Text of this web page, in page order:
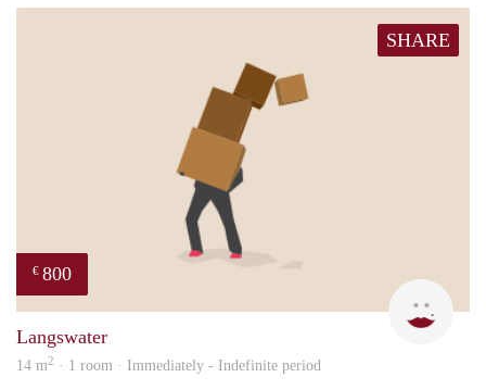
SHARE
€ 800
Langswater
14 m2 · 1 room · Immediately - Indefinite period